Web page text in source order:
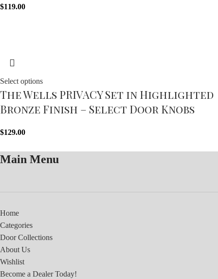
$119.00
Select options
The Wells PRIVACY Set in Highlighted
Bronze Finish – Select Door Knobs
$129.00
Main Menu
Home
Categories
Door Collections
About Us
Wishlist
Become a Dealer Today!